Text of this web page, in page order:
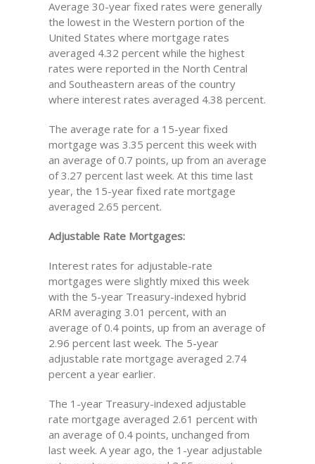
Average 30-year fixed rates were generally
the lowest in the Western portion of the
United States where mortgage rates
averaged 4.32 percent while the highest
rates were reported in the North Central
and Southeastern areas of the country
where interest rates averaged 4.38 percent.
The average rate for a 15-year fixed
mortgage was 3.35 percent this week with
an average of 0.7 points, up from an average
of 3.27 percent last week. At this time last
year, the 15-year fixed rate mortgage
averaged 2.65 percent.
Adjustable Rate Mortgages:
Interest rates for adjustable-rate
mortgages were slightly mixed this week
with the 5-year Treasury-indexed hybrid
ARM averaging 3.01 percent, with an
average of 0.4 points, up from an average of
2.96 percent last week. The 5-year
adjustable rate mortgage averaged 2.74
percent a year earlier.
The 1-year Treasury-indexed adjustable
rate mortgage averaged 2.61 percent with
an average of 0.4 points, unchanged from
last week. A year ago, the 1-year adjustable